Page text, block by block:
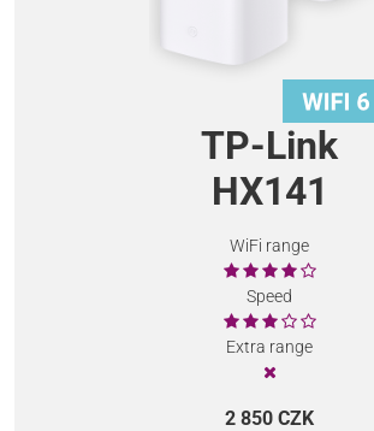
TP-Link
HX141
WiFi range
Speed
Extra range
2 850 CZK